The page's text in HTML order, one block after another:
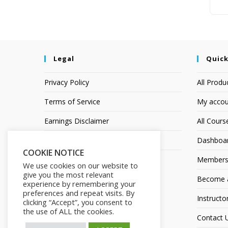
Legal
Privacy Policy
Terms of Service
Earnings Disclaimer
All
My
All
Become
Contact
COOKIE NOTICE
We use cookies on our website to
give you the most relevant
experience by remembering your
preferences and repeat visits. By
clicking “Accept”, you consent to
the use of ALL the cookies.